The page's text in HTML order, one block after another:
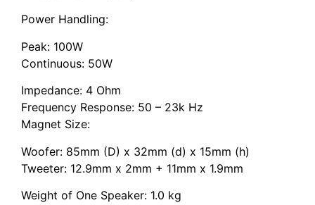
Power Handling:
Peak: 100W
Continuous: 50W
Impedance: 4 Ohm
Frequency Response: 50 – 23k Hz
Magnet Size:
Woofer: 85mm (D) x 32mm (d) x 15mm (h)
Tweeter: 12.9mm x 2mm + 11mm x 1.9mm
Weight of One Speaker: 1.0 kg